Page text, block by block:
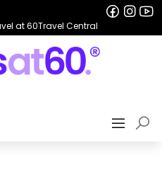
at 60Travel Central